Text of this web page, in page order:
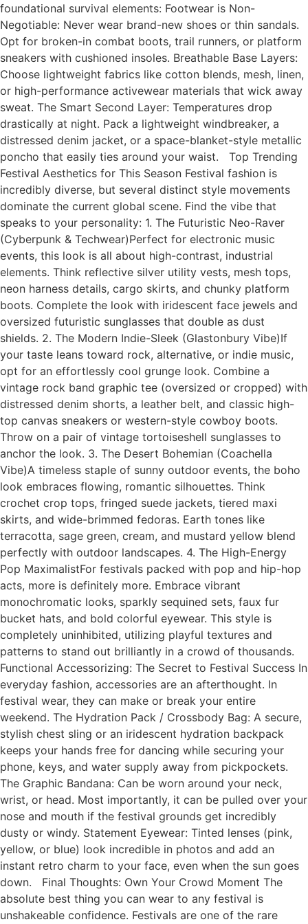
foundational survival elements: Footwear is Non-
Negotiable: Never wear brand-new shoes or thin sandals.
Opt for broken-in combat boots, trail runners, or platform
sneakers with cushioned insoles. Breathable Base Layers:
Choose lightweight fabrics like cotton blends, mesh, linen,
or high-performance activewear materials that wick away
sweat. The Smart Second Layer: Temperatures drop
drastically at night. Pack a lightweight windbreaker, a
distressed denim jacket, or a space-blanket-style metallic
poncho that easily ties around your waist. Top Trending
Festival Aesthetics for This Season Festival fashion is
incredibly diverse, but several distinct style movements
dominate the current global scene. Find the vibe that
speaks to your personality: 1. The Futuristic Neo-Raver
(Cyberpunk & Techwear)Perfect for electronic music
events, this look is all about high-contrast, industrial
elements. Think reflective silver utility vests, mesh tops,
neon harness details, cargo skirts, and chunky platform
boots. Complete the look with iridescent face jewels and
oversized futuristic sunglasses that double as dust
shields. 2. The Modern Indie-Sleek (Glastonbury Vibe)If
your taste leans toward rock, alternative, or indie music,
opt for an effortlessly cool grunge look. Combine a
vintage rock band graphic tee (oversized or cropped) with
distressed denim shorts, a leather belt, and classic high-
top canvas sneakers or western-style cowboy boots.
Throw on a pair of vintage tortoiseshell sunglasses to
anchor the look. 3. The Desert Bohemian (Coachella
Vibe)A timeless staple of sunny outdoor events, the boho
look embraces flowing, romantic silhouettes. Think
crochet crop tops, fringed suede jackets, tiered maxi
skirts, and wide-brimmed fedoras. Earth tones like
terracotta, sage green, cream, and mustard yellow blend
perfectly with outdoor landscapes. 4. The High-Energy
Pop MaximalistFor festivals packed with pop and hip-hop
acts, more is definitely more. Embrace vibrant
monochromatic looks, sparkly sequined sets, faux fur
bucket hats, and bold colorful eyewear. This style is
completely uninhibited, utilizing playful textures and
patterns to stand out brilliantly in a crowd of thousands.
Functional Accessorizing: The Secret to Festival Success In
everyday fashion, accessories are an afterthought. In
festival wear, they can make or break your entire
weekend. The Hydration Pack / Crossbody Bag: A secure,
stylish chest sling or an iridescent hydration backpack
keeps your hands free for dancing while securing your
phone, keys, and water supply away from pickpockets.
The Graphic Bandana: Can be worn around your neck,
wrist, or head. Most importantly, it can be pulled over your
nose and mouth if the festival grounds get incredibly
dusty or windy. Statement Eyewear: Tinted lenses (pink,
yellow, or blue) look incredible in photos and add an
instant retro charm to your face, even when the sun goes
down. Final Thoughts: Own Your Crowd Moment The
absolute best thing you can wear to any festival is
unshakeable confidence. Festivals are one of the rare